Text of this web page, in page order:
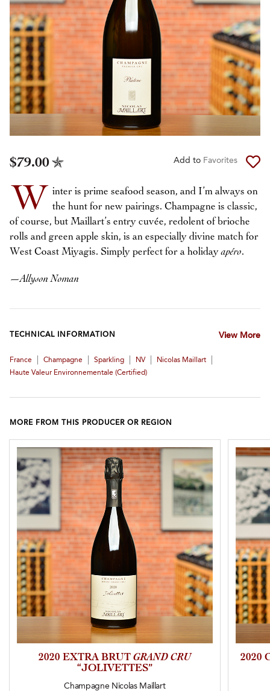
$79.00 Add to Favorites
W
inter is prime seafood season, and I’m always on
the hunt for new pairings. Champagne is classic,
of course, but Maillart’s entry cuvée, redolent of brioche
rolls and green apple skin, is an especially divine match for
West Coast Miyagis. Simply perfect for a holidayapéro.
—Allyson Noman
TECHNICAL INFORMATION View More
France Champagne Sparkling NV| Nicolas Maillart
Haute Valeur Environnementale (certified)
MORE FROM THIS PRODUCER OR REGION
2020 EXTRA BRUT GRAND CRU
“JOLIVETTES”
Champagne Nicolas Maillart
2020